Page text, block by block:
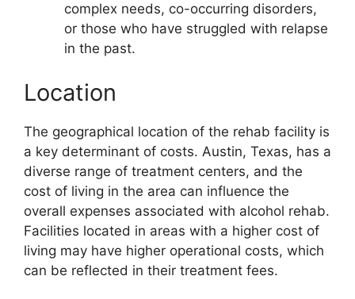
complex needs, co-occurring disorders,
or those who have struggled with relapse
in the past.
Location
The geographical location of the rehab facility is
a key determinant of costs. Austin, Texas, has a
diverse range of treatment centers, and the
cost of living in the area can influence the
overall expenses associated with alcohol rehab.
Facilities located in areas with a higher cost of
living may have higher operational costs, which
can be reflected in their treatment fees.